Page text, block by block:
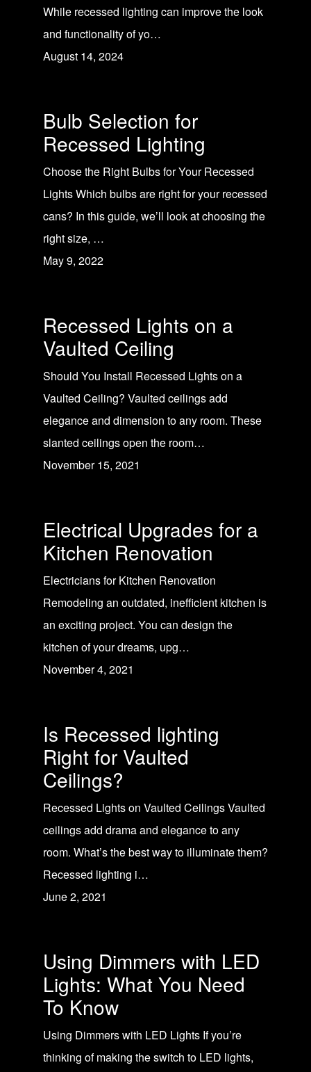
While recessed lighting can improve the look
and functionality of yo…
August 14, 2024
Bulb Selection for
Recessed Lighting
Choose the Right Bulbs for Your Recessed
Lights Which bulbs are right for your recessed
cans? In this guide, we’ll look at choosing the
right size, …
May 9, 2022
Recessed Lights on a
Vaulted Ceiling
Should You Install Recessed Lights on a
Vaulted Ceiling? Vaulted ceilings add
elegance and dimension to any room. These
slanted ceilings open the room…
November 15, 2021
Electrical Upgrades for a
Kitchen Renovation
Electricians for Kitchen Renovation
Remodeling an outdated, inefficient kitchen is
an exciting project. You can design the
kitchen of your dreams, upg…
November 4, 2021
Is Recessed lighting
Right for Vaulted
Ceilings?
Recessed Lights on Vaulted Ceilings Vaulted
ceilings add drama and elegance to any
room. What’s the best way to illuminate them?
Recessed lighting i…
June 2, 2021
Using Dimmers with LED
Lights: What You Need
To Know
Using Dimmers with LED Lights If you’re
thinking of making the switch to LED lights,